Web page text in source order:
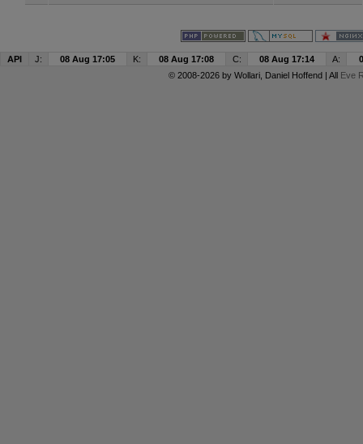
API J: 08 Aug 17:05 K: 08 Aug 17:08 C: 08 Aug 17:14 A:
© 2008-2026 by Wollari, Daniel Hoffend | All Eve